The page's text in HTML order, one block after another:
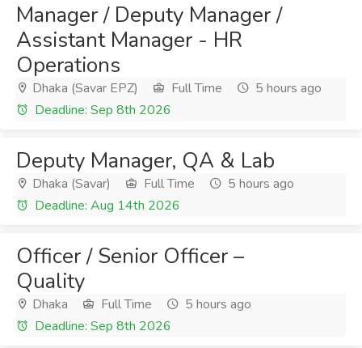
Manager / Deputy Manager /
Assistant Manager - HR
Operations
Dhaka (Savar EPZ) Full Time
5 hours ago
Deadline: Sep 8th 2026
Deputy Manager, QA & Lab
Dhaka (Savar) Full Time
5 hours ago
Deadline: Aug 14th 2026
Officer / Senior Officer –
Quality
Dhaka Full Time
5 hours ago
Deadline: Sep 8th 2026